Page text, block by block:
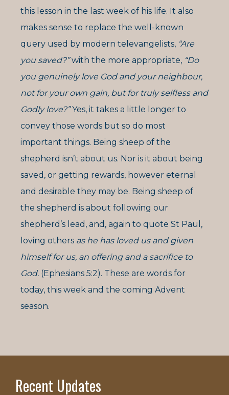
this lesson in the last week of his life. It also
makes sense to replace the well-known
query used by modern televangelists, “Are
you saved?”with the more appropriate, “Do
you genuinely love God and your neighbour,
not for your own gain, but for truly selfless and
Godly love?”Yes, it takes a little longer to
convey those words but so do most
important things. Being sheep of the
shepherd isn’t about us. Nor is it about being
saved, or getting rewards, however eternal
and desirable they may be. Being sheep of
the shepherd is about following our
shepherd’s lead, and, again to quote St Paul,
loving others as he has loved us and given
himself for us, an offering and a sacrifice to
God. (Ephesians 5:2). These are words for
today, this week and the coming Advent
season.
Recent Updates